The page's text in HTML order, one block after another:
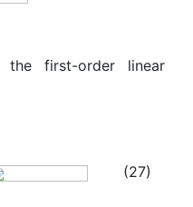
first-order linear
(27)